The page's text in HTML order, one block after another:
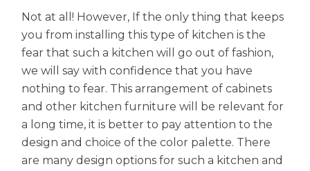
Not at all! However, If the only thing that keeps
you from installing this type of kitchen is the
fear that such a kitchen will go out of fashion,
we will say with confidence that you have
nothing to fear. This arrangement of cabinets
and other kitchen furniture will be relevant for
a long time, it is better to pay attention to the
design and choice of the color palette. There
are many design options for such a kitchen and